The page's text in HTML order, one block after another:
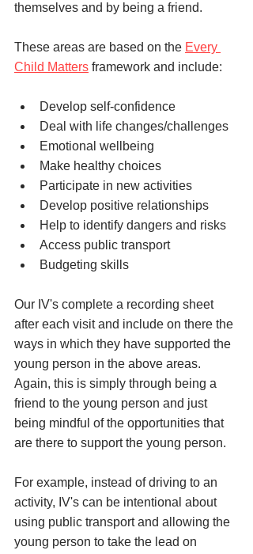
themselves and by being a friend.
These areas are based on the Every
Child Matters framework and include:
Develop self-confidence
Deal with life changes/challenges
Emotional wellbeing
Make healthy choices
Participate in new activities
Develop positive relationships
Help to identify dangers and risks
Access public transport
Budgeting skills
Our IV's complete a recording sheet
after each visit and include on there the
ways in which they have supported the
young person in the above areas.
Again, this is simply through being a
friend to the young person and just
being mindful of the opportunities that
are there to support the young person.
For example, instead of driving to an
activity, IV's can be intentional about
using public transport and allowing the
young person to take the lead on